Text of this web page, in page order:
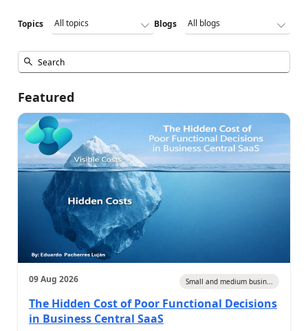
Topics Blogs
Featured
09 Aug 2026 Small and medium busin...
The Hidden Cost of Poor Functional Decisions
in Business Central SaaS